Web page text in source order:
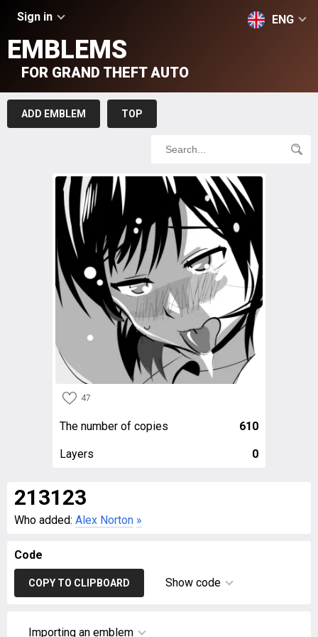
Sign in ENG
EMBLEMS
FOR GRAND THEFT AUTO
ADD EMBLEM TOP
47
The number of copies 610
Layers 0
213123
Who added: Alex Norton »
Code
COPY TO CLIPBOARD Show code
Importing an emblem